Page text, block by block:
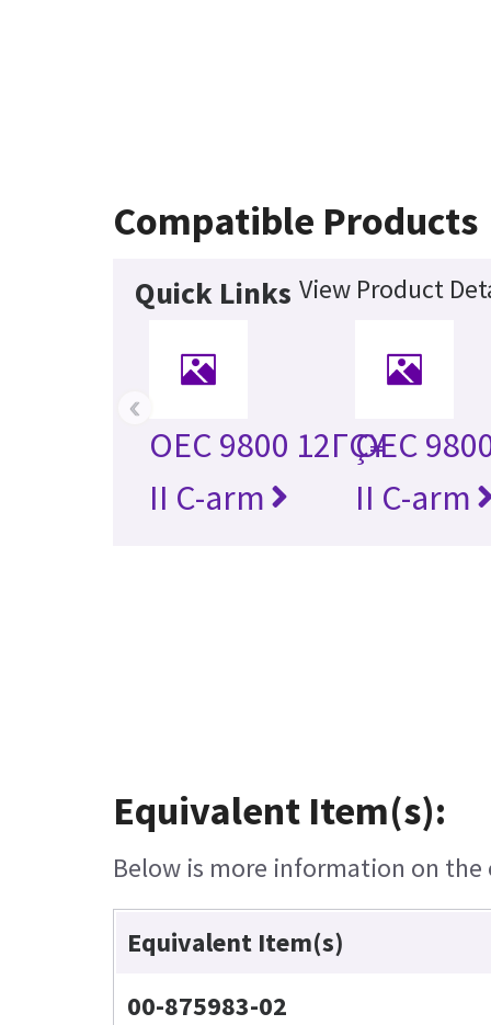
Compatible Products
Quick Links View Product
OEC 9800 12ΓÇ¥
II C-arm
OEC
II C-arm
‹
Equivalent Item(s):
Below is more information on
Equivalent Item(s)
00-875983-02